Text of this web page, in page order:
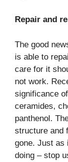
Repair and
The good
is able to
care for it
not work.
significance
ceramides,
panthenol.
structure and
gone. Just as
doing – stop